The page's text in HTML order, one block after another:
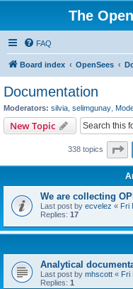
The
FAQ
Board index OpenSees
Documentation
Moderators: silvia selimgunay
New Topic
338 topics
We are collecting
Last post by ecvelez « Fri
Replies: 17
Analytical
Last post by mhscott « Fri
Replies: 1